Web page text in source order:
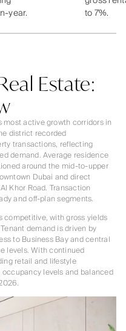
year.
to 7%.
Estate:
most active growth corridors in
district recorded
transactions, reflecting
demand. Average residence
around the mid-to-upper
Dubai and direct
Khor Road. Transaction
and off-plan segments.
competitive, with gross yields
demand is driven by
to Business Bay and central
levels. With continued
retail and lifestyle
levels and balanced